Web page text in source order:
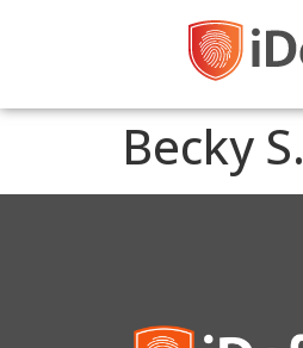
Becky S.